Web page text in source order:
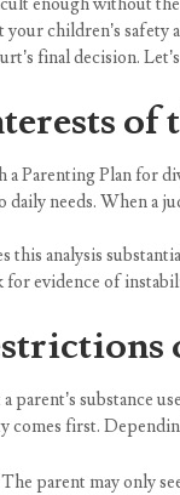
your children’s
final decision.
a Parenting Plan for
daily needs. When a
this analysis
evidence of
parent’s substance
comes first.
The parent may only